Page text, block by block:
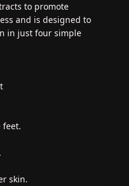
to promote
and is designed to
in just four simple
feet.
skin.